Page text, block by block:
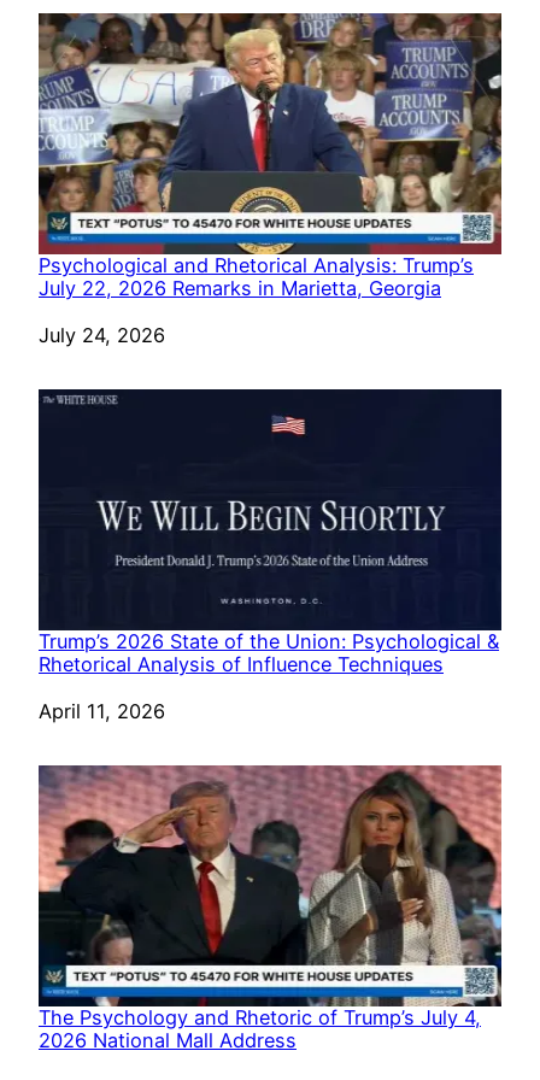
Psychological and Rhetorical Analysis: Trump’s
July 22, 2026 Remarks in Marietta, Georgia
Date
July 24, 2026
Trump’s 2026 State of the Union: Psychological &
Rhetorical Analysis of Influence Techniques
Date
April 11, 2026
The Psychology and Rhetoric of Trump’s July 4,
2026 National Mall Address